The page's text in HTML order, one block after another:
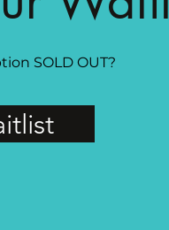
SOLD OUT?